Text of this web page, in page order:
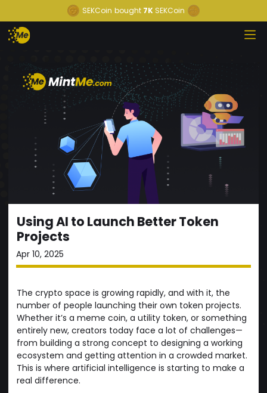
SEKCoin bought 7K SEKCoin
Using AI to Launch Better Token
Projects
Apr 10, 2025
The crypto space is growing rapidly, and with it, the
number of people launching their own token projects.
Whether it’s a meme coin, a utility token, or something
entirely new, creators today face a lot of challenges—
from building a strong concept to designing a working
ecosystem and getting attention in a crowded market.
This is where artificial intelligence is starting to make a
real difference.